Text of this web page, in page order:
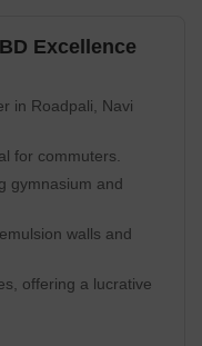
Excellence
in Roadpali, Navi
for commuters.
gymnasium and
walls and
offering a lucrative